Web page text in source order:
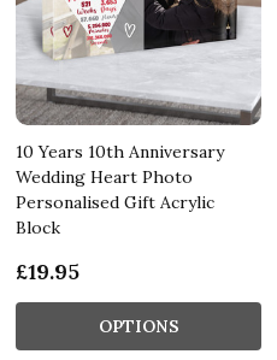
10 Years 10th Anniversary
Wedding Heart Photo
Personalised Gift Acrylic
Block
£19.95
OPTIONS